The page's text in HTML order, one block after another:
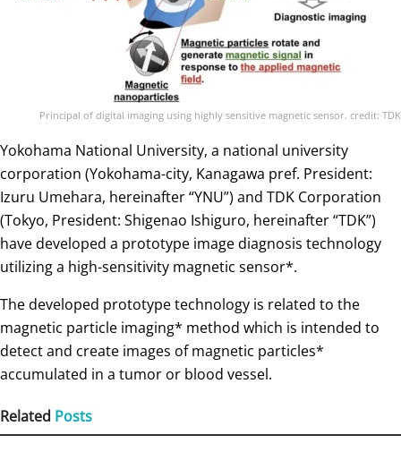
Principal of digital imaging using highly sensitive magnetic sensor. credit: TDK
Yokohama National University, a national university
corporation (Yokohama-city, Kanagawa pref. President:
Izuru Umehara, hereinafter “YNU”) and TDK Corporation
(Tokyo, President: Shigenao Ishiguro, hereinafter “TDK”)
have developed a prototype image diagnosis technology
utilizing a high-sensitivity magnetic sensor*.
The developed prototype technology is related to the
magnetic particle imaging* method which is intended to
detect and create images of magnetic particles*
accumulated in a tumor or blood vessel.
Related Posts